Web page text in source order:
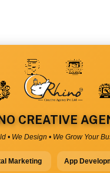
CREATIVE
• We Design • We Grow Your
Marketing App